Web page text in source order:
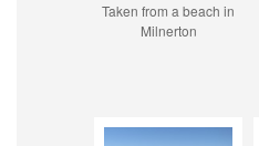
Taken from a beach in
Milnerton